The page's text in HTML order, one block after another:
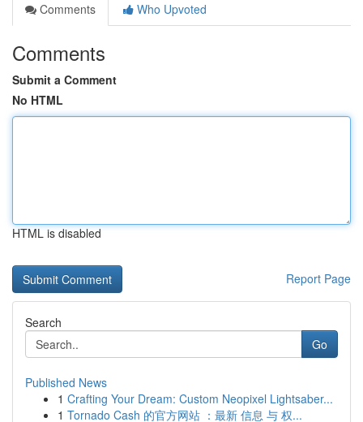
Comments
Who Upvoted
Comments
Submit a Comment
No HTML
HTML is disabled
Report Page
Search
Go
Published News
1 Crafting Your Dream: Custom Neopixel Lightsaber...
1 Tornado Cash 的官方网站 ：最新 信息 与 权...